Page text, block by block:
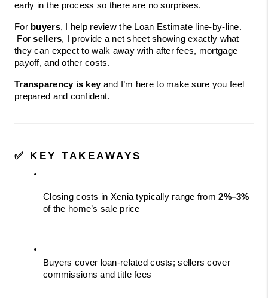
early in the process so there are no surprises.
For buyers, I help review the Loan Estimate line-by-line.
For sellers, I provide a net sheet showing exactly what
they can expect to walk away with after fees, mortgage
payoff, and other costs.
Transparency is key and I’m here to make sure you feel
prepared and confident.
✅ KEY TAKEAWAYS
Closing costs in Xenia typically range from 2%–3%
of the home’s sale price
Buyers cover loan-related costs; sellers cover
commissions and title fees